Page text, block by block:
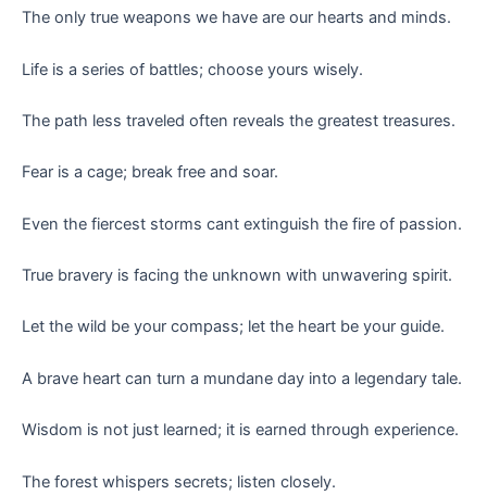
The only true weapons we have are our hearts and minds.
Life is a series of battles; choose yours wisely.
The path less traveled often reveals the greatest treasures.
Fear is a cage; break free and soar.
Even the fiercest storms cant extinguish the fire of passion.
True bravery is facing the unknown with unwavering spirit.
Let the wild be your compass; let the heart be your guide.
A brave heart can turn a mundane day into a legendary tale.
Wisdom is not just learned; it is earned through experience.
The forest whispers secrets; listen closely.